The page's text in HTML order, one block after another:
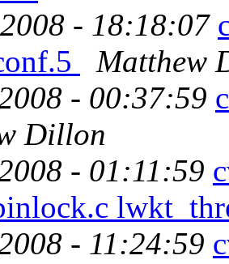
- 18:18:07
Matthew
- 00:37:59
Dillon
- 01:11:59
- 11:24:59